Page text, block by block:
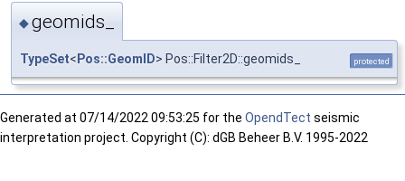
◆geomids_
TypeSet< Pos::GeomID> Pos::Filter2D::geomids_ protected
Generated at 07/14/2022 09:53:25 for the OpendTect seismic
interpretation project. Copyright (C): dGB Beheer B.V. 1995-2022